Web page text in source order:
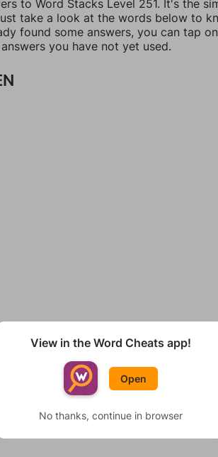
to Word Stacks Level 251. It's the
take a look at the words below to
found some answers, you can tap
you have not yet used.
View in the Word Cheats app!
Open
No thanks, continue in browser